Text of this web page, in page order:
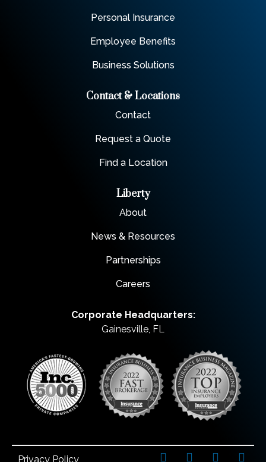
Personal Insurance
Employee Benefits
Business Solutions
Contact & Locations
Contact
Request a Quote
Find a Location
Liberty
About
News & Resources
Partnerships
Careers
Corporate Headquarters:
Gainesville, FL
Privacy Policy